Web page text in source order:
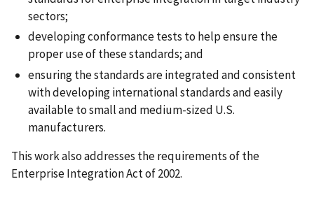
sectors;
developing conformance tests to help ensure the
proper use of these standards; and
ensuring the standards are integrated and consistent
with developing international standards and easily
available to small and medium-sized U.S.
manufacturers.
This work also addresses the requirements of the
Enterprise Integration Act of 2002.